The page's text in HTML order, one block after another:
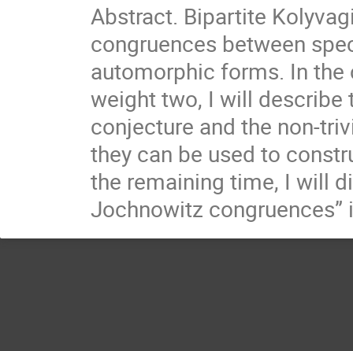
Abstract. Bipartite
congruences between
automorphic forms. In
weight two, I will describe
conjecture and the non-
they can be used to
the remaining time, I will
Jochnowitz